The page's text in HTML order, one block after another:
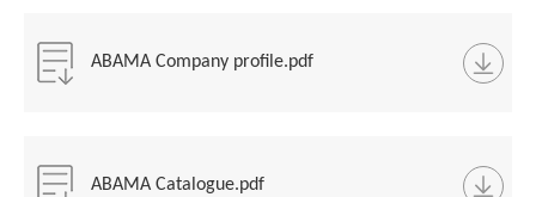
ABAMA Company profile.pdf
ABAMA Catalogue.pdf